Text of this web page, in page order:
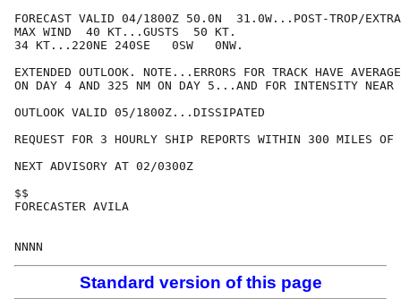
FORECAST VALID 04/1800Z 50.0N  31.0W...POST-TROP/
MAX WIND  40 KT...GUSTS  50 KT.
34 KT...220NE 240SE   0SW   0NW.
EXTENDED OUTLOOK. NOTE...ERRORS FOR TRACK HAVE
ON DAY 4 AND 325 NM ON DAY 5...AND FOR INTENSITY NEAR
OUTLOOK VALID 05/1800Z...DISSIPATED
REQUEST FOR 3 HOURLY SHIP REPORTS WITHIN 300 MILES
NEXT ADVISORY AT 02/0300Z
$$
FORECASTER AVILA
Standard version of this page